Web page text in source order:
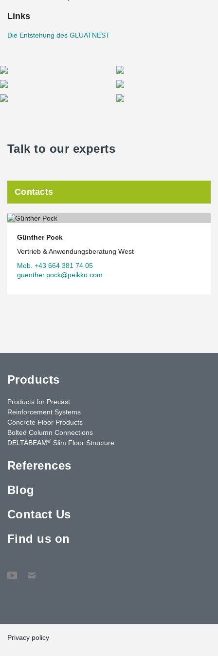
Links
Die Entstehung des GLUATNEST
Talk to our experts
Contacts
Günther Pock
Vertrieb & Anwendungsberatung West
Mob. +43 664 381 74 05
guenther.pock@peikko.com
Products
Products for Precast
Reinforcement Systems
Concrete Floor Products
Bolted Column Connections
DELTABEAM® Slim Floor Structure
References
Blog
Contact Us
Find us on
Privacy policy